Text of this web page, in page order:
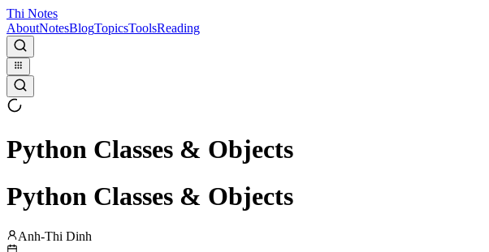
Thi Notes
AboutNotesBlogTopicsToolsReading
Python Classes & Objects
Python Classes & Objects
Anh-Thi Dinh